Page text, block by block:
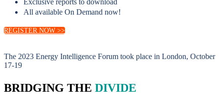
Exclusive reports to download
All available On Demand now!
REGISTER NOW >>
The 2023 Energy Intelligence Forum took place in London, October
17-19
BRIDGING THE DIVIDE